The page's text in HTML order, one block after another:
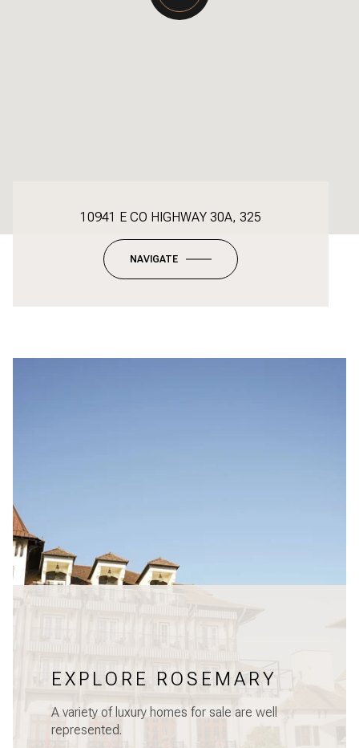
10941 E CO HIGHWAY 30A, 325
NAVIGATE
EXPLORE ROSEMARY
A variety of luxury homes for sale are well
represented.